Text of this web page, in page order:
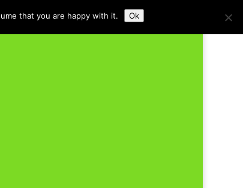
that you are happy with it. Ok